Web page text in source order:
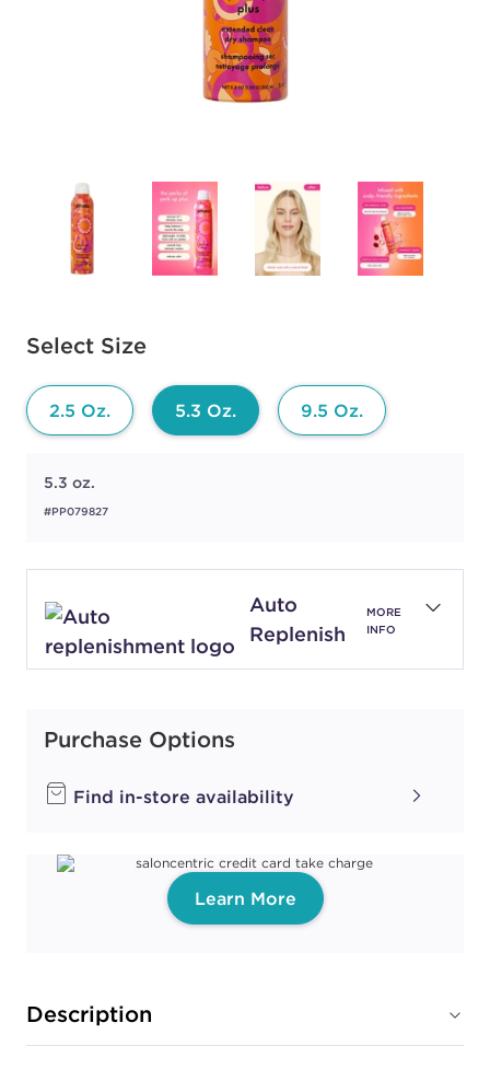
Select Size
Available options to select
2.5 Oz. 5.3 Oz. 9.5 Oz.
5.3 oz.
#PP079827
Auto
Replenish
MORE
INFO
Purchase Options
Find in-store availability
Learn More
Description